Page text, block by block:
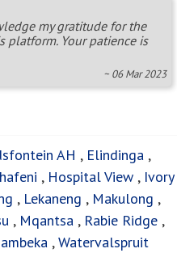
my gratitude for the
platform. Your patience is
~ 06 Mar 2023
AH , Elindinga ,
, Hospital View , Ivory
, Lekaneng , Makulong ,
, Mqantsa , Rabie Ridge ,
,Watervalspruit